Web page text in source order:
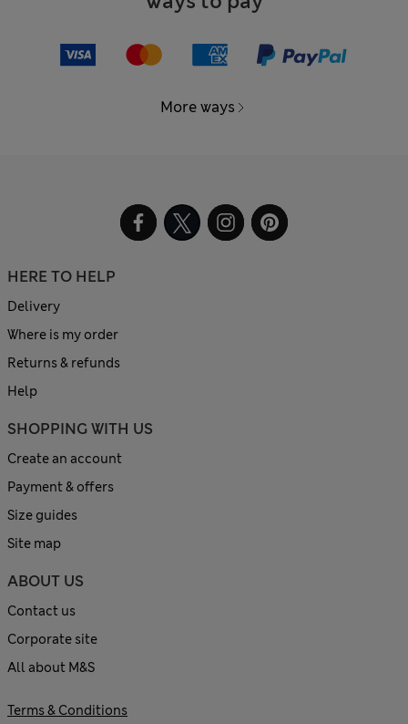
More ways
HERE TO HELP
Delivery
Where is my order
Returns & refunds
Help
SHOPPING WITH US
Create an account
Payment & offers
Size guides
Site map
ABOUT US
Contact us
Corporate site
All about M&S
Terms & Conditions